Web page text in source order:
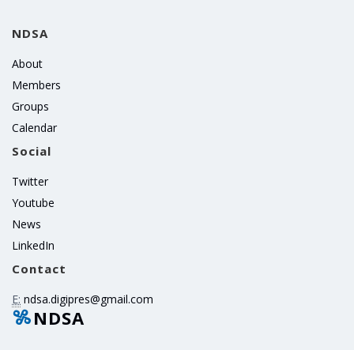
NDSA
About
Members
Groups
Calendar
Social
Twitter
Youtube
News
LinkedIn
Contact
E: ndsa.digipres@gmail.com
NDSA